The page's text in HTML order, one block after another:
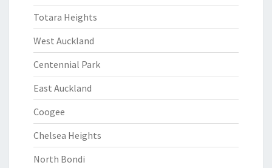
Totara Heights
West Auckland
Centennial Park
East Auckland
Coogee
Chelsea Heights
North Bondi